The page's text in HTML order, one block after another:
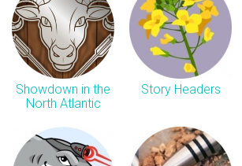
Showdown in the
North Atlantic
Story Headers